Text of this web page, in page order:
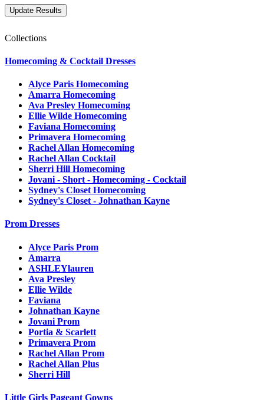
Collections
Homecoming & Cocktail Dresses
Alyce Paris Homecoming
Amarra Homecoming
Ava Presley Homecoming
Ellie Wilde Homecoming
Faviana Homecoming
Primavera Homecoming
Rachel Allan Homecoming
Rachel Allan Cocktail
Sherri Hill Homecoming
Jovani - Short - Homecoming - Cocktail
Sydney's Closet Homecoming
Sydney's Closet - Johnathan Kayne
Prom Dresses
Alyce Paris Prom
Amarra
ASHLEYlauren
Ava Presley
Ellie Wilde
Faviana
Johnathan Kayne
Jovani Prom
Portia & Scarlett
Primavera Prom
Rachel Allan Prom
Rachel Allan Plus
Sherri Hill
Little Girls Pageant Gowns